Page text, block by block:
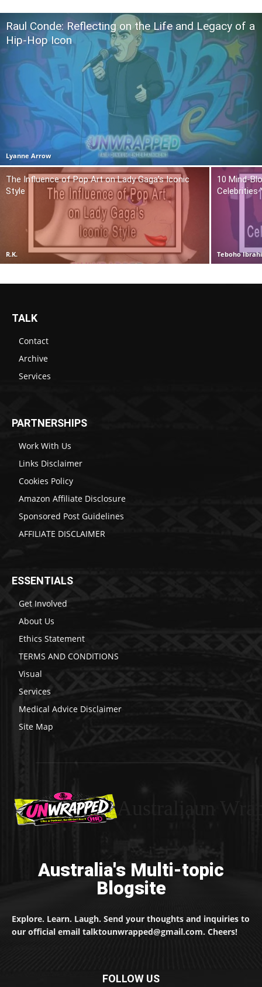
Raul Conde: Reflecting on the Life and Legacy of a
Hip-Hop Icon
Lyanne Arrow
The Influence of Pop Art on Lady Gaga’s Iconic
Style
R.K.
10 Mind-
Celebrities
Teboho
TALK
Contact
Archive
Services
PARTNERSHIPS
Work With Us
Links Disclaimer
Cookies Policy
Amazon Affiliate Disclosure
Sponsored Post Guidelines
AFFILIATE DISCLAIMER
ESSENTIALS
Get Involved
About Us
Ethics Statement
TERMS AND CONDITIONS
Visual
Services
Medical Advice Disclaimer
Site Map
Australia's Multi-topic
Blogsite
Explore. Learn. Laugh. Send your thoughts and inquiries to
our official email talktounwrapped@gmail.com. Cheers!
FOLLOW US